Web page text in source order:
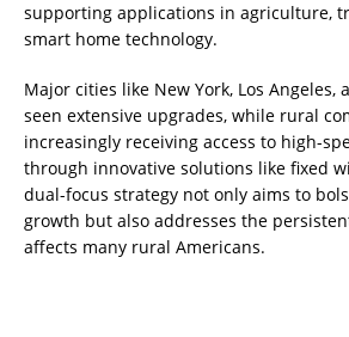
supporting applications in agriculture,
smart home technology.
Major cities like New York, Los Angeles,
seen extensive upgrades, while rural
increasingly receiving access to high-
through innovative solutions like fixed
dual-focus strategy not only aims to
growth but also addresses the
affects many rural Americans.